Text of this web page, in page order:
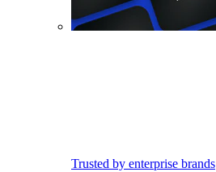
Trusted by enterprise brands